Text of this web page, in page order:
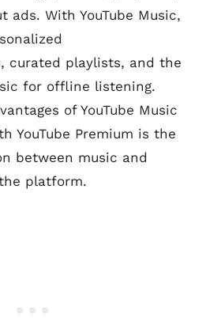
ads. With YouTube Music,
curated playlists, and the
for offline listening.
of YouTube Music
YouTube Premium is the
between music and
platform.